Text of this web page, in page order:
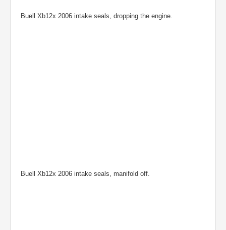
Buell Xb12x 2006 intake seals, dropping the engine.
Buell Xb12x 2006 intake seals, manifold off.